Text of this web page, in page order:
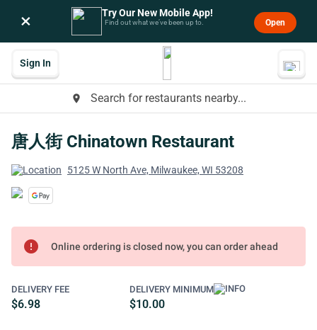
× Try Our New Mobile App!
Find out what we’ve been up to. Open
place Search for restaurants nearby...
Sign In
唐人街 Chinatown Restaurant
5125 W North Ave, Milwaukee, WI 53208
error Online ordering is closed now, you can order ahead
DELIVERY FEE
$6.98
DELIVERY MINIMUM
$10.00